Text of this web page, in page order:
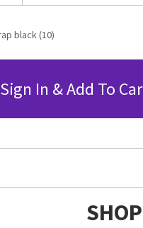
black (10)
Sign In & Add To
SHOP